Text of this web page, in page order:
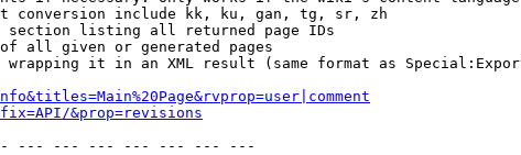
conversion include kk, ku, gan, tg, sr, zh
listing all returned page IDs
all given or generated pages
it in an XML result (same format as
&prop=revisions
--- --- --- --- --- --- ---